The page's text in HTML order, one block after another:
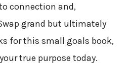
connection and,
grand but ultimately
for this small goals book,
true purpose today.